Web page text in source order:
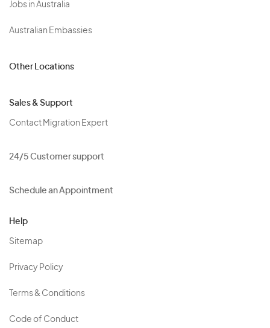
Jobs in Australia
Australian Embassies
Other Locations
Sales & Support
Contact Migration Expert
24/5 Customer support
Schedule an Appointment
Help
Sitemap
Privacy Policy
Terms & Conditions
Code of Conduct